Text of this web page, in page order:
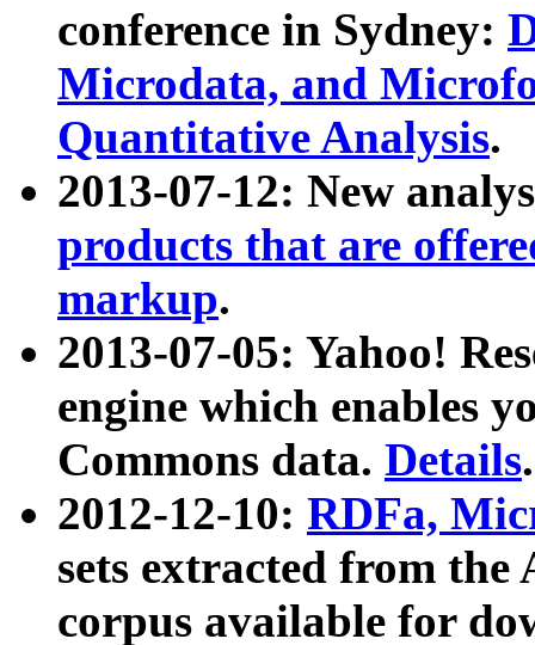
conference in Sydney:
Microdata, and
Quantitative Analysis.
2013-07-12: New
products that are
markup.
2013-07-05: Yahoo!
engine which enables
Commons data. Details.
2012-12-10: RDFa,
sets extracted from
corpus available for